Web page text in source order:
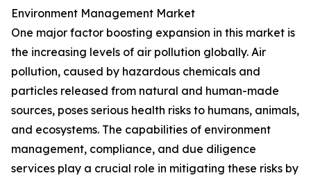
Environment Management Market
One major factor boosting expansion in this market is
the increasing levels of air pollution globally. Air
pollution, caused by hazardous chemicals and
particles released from natural and human-made
sources, poses serious health risks to humans, animals,
and ecosystems. The capabilities of environment
management, compliance, and due diligence
services play a crucial role in mitigating these risks by